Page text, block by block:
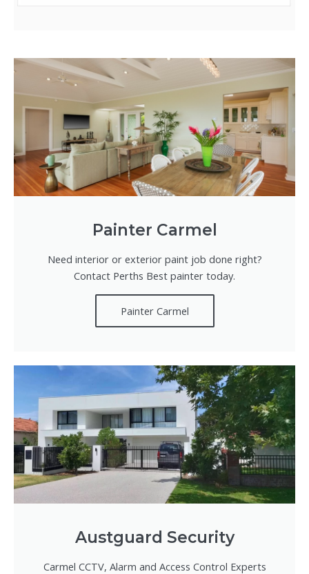
Painter Carmel
Need interior or exterior paint job done right?
Contact Perths Best painter today.
Painter Carmel
Austguard Security
Carmel CCTV, Alarm and Access Control Experts